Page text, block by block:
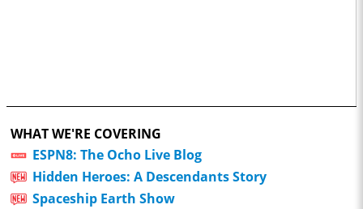
WHAT WE'RE COVERING
ESPN8: The Ocho Live Blog
Hidden Heroes: A Descendants Story
Spaceship Earth Show